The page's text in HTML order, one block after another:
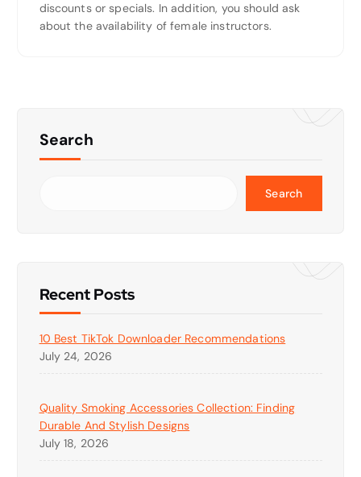
discounts or specials. In addition, you should ask
about the availability of female instructors.
Search
Search
Recent Posts
10 Best TikTok Downloader Recommendations
July 24, 2026
Quality Smoking Accessories Collection: Finding
Durable And Stylish Designs
July 18, 2026